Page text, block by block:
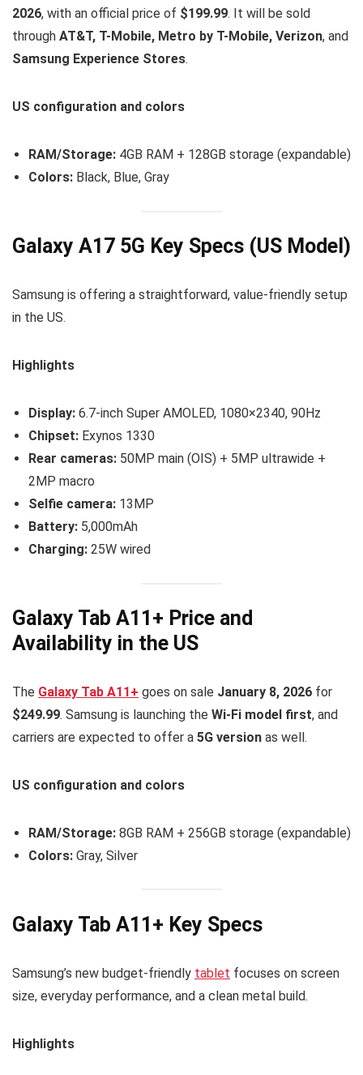
2026, with an official price of $199.99. It will be sold
through AT&T, T-Mobile, Metro by T-Mobile, Verizon, and
Samsung Experience Stores.
US configuration and colors
RAM/Storage: 4GB RAM + 128GB storage (expandable)
Colors: Black, Blue, Gray
Galaxy A17 5G Key Specs (US Model)
Samsung is offering a straightforward, value-friendly setup
in the US.
Highlights
Display: 6.7-inch Super AMOLED, 1080×2340, 90Hz
Chipset: Exynos 1330
Rear cameras: 50MP main (OIS) + 5MP ultrawide +
2MP macro
Selfie camera: 13MP
Battery: 5,000mAh
Charging: 25W wired
Galaxy Tab A11+ Price and
Availability in the US
The Galaxy Tab A11+ goes on sale January 8, 2026 for
$249.99. Samsung is launching the Wi-Fi model first, and
carriers are expected to offer a 5G version as well.
US configuration and colors
RAM/Storage: 8GB RAM + 256GB storage (expandable)
Colors: Gray, Silver
Galaxy Tab A11+ Key Specs
Samsung’s new budget-friendly tablet focuses on screen
size, everyday performance, and a clean metal build.
Highlights